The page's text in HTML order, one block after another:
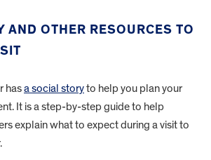
AND OTHER RESOURCES TO
hasa social storyto help you plan your
It is a step-by-step guide to help
explain what to expect during a visit to